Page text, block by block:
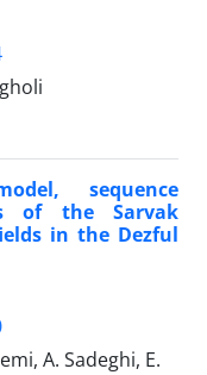
sequence
of the Sarvak
in the Dezful
A. Sadeghi, E.